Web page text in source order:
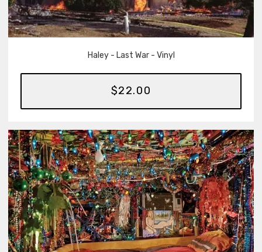
Haley - Last War - Vinyl
$22.00